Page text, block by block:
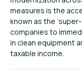
measures is the
known as the
companies to
in clean equipment
taxable income.